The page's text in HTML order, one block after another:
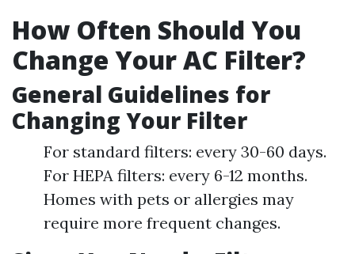
How Often Should You
Change Your AC Filter?
General Guidelines for
Changing Your Filter
For standard filters: every 30-60 days.
For HEPA filters: every 6-12 months.
Homes with pets or allergies may
require more frequent changes.